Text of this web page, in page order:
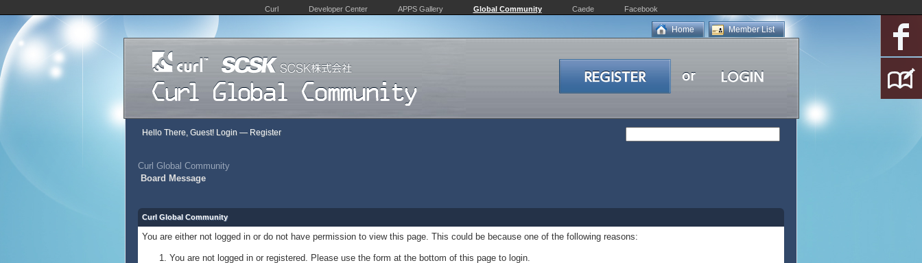
Curl Developer Center APPS Gallery Global Community Caede Facebook
Member List
Home
Hello There, Guest! Login — Register
Curl Global Community
Board Message
Curl Global Community
You are either not logged in or do not have permission to view this page. This could be because one of the following reasons:
You are not logged in or registered. Please use the form at the bottom of this page to login.